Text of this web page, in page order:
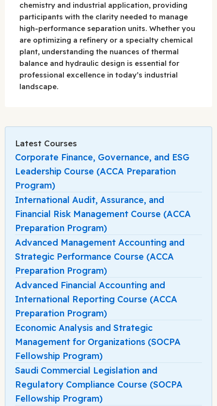
chemistry and industrial application, providing
participants with the clarity needed to manage
high-performance separation units. Whether you
are optimizing a refinery or a specialty chemical
plant, understanding the nuances of thermal
balance and hydraulic design is essential for
professional excellence in today’s industrial
landscape.
Latest Courses
Corporate Finance, Governance, and ESG
Leadership Course (ACCA Preparation
Program)
International Audit, Assurance, and
Financial Risk Management Course (ACCA
Preparation Program)
Advanced Management Accounting and
Strategic Performance Course (ACCA
Preparation Program)
Advanced Financial Accounting and
International Reporting Course (ACCA
Preparation Program)
Economic Analysis and Strategic
Management for Organizations (SOCPA
Fellowship Program)
Saudi Commercial Legislation and
Regulatory Compliance Course (SOCPA
Fellowship Program)